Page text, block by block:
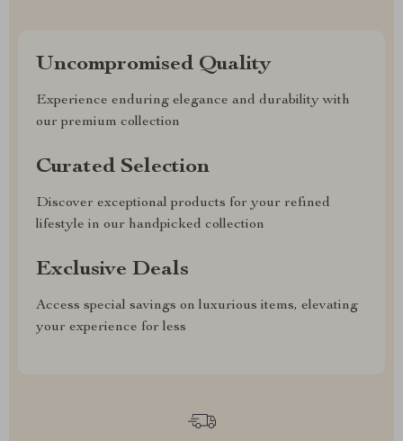
Uncompromised Quality
Experience enduring elegance and durability with
our premium collection
Curated Selection
Discover exceptional products for your refined
lifestyle in our handpicked collection
Exclusive Deals
Access special savings on luxurious items, elevating
your experience for less